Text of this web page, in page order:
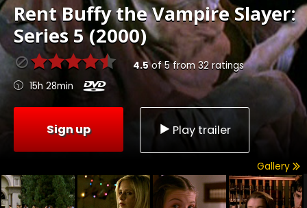
RentBuffy the Vampire Slayer:
Series 5 (2000)
4.5of5from 32ratings
15h 28min
Sign up Play trailer
Gallery